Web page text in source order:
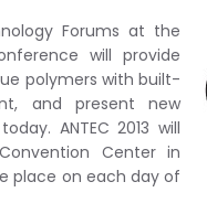
Forums at the
will provide
polymers with built-
and present new
ANTEC 2013 will
Center in
place on each day of